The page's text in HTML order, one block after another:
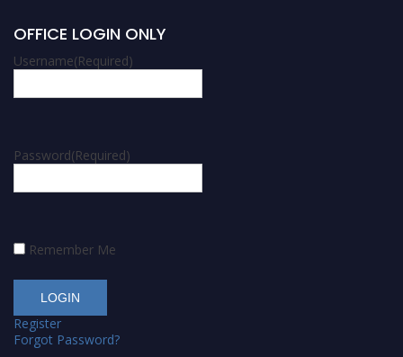
OFFICE LOGIN ONLY
Username(Required)
Password(Required)
Remember Me
Register
Forgot Password?